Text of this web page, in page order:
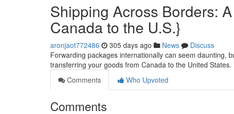
Shipping Across Borders:
Canada to the U.S.}
aronjaot772486 305 days ago News
Discuss
Forwarding packages internationally can seem daunting,
transferring your goods from Canada to the United
Comments
Who Upvoted
Comments